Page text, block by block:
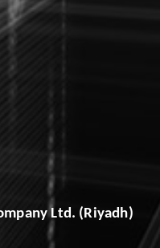
Ltd. (Riyadh)